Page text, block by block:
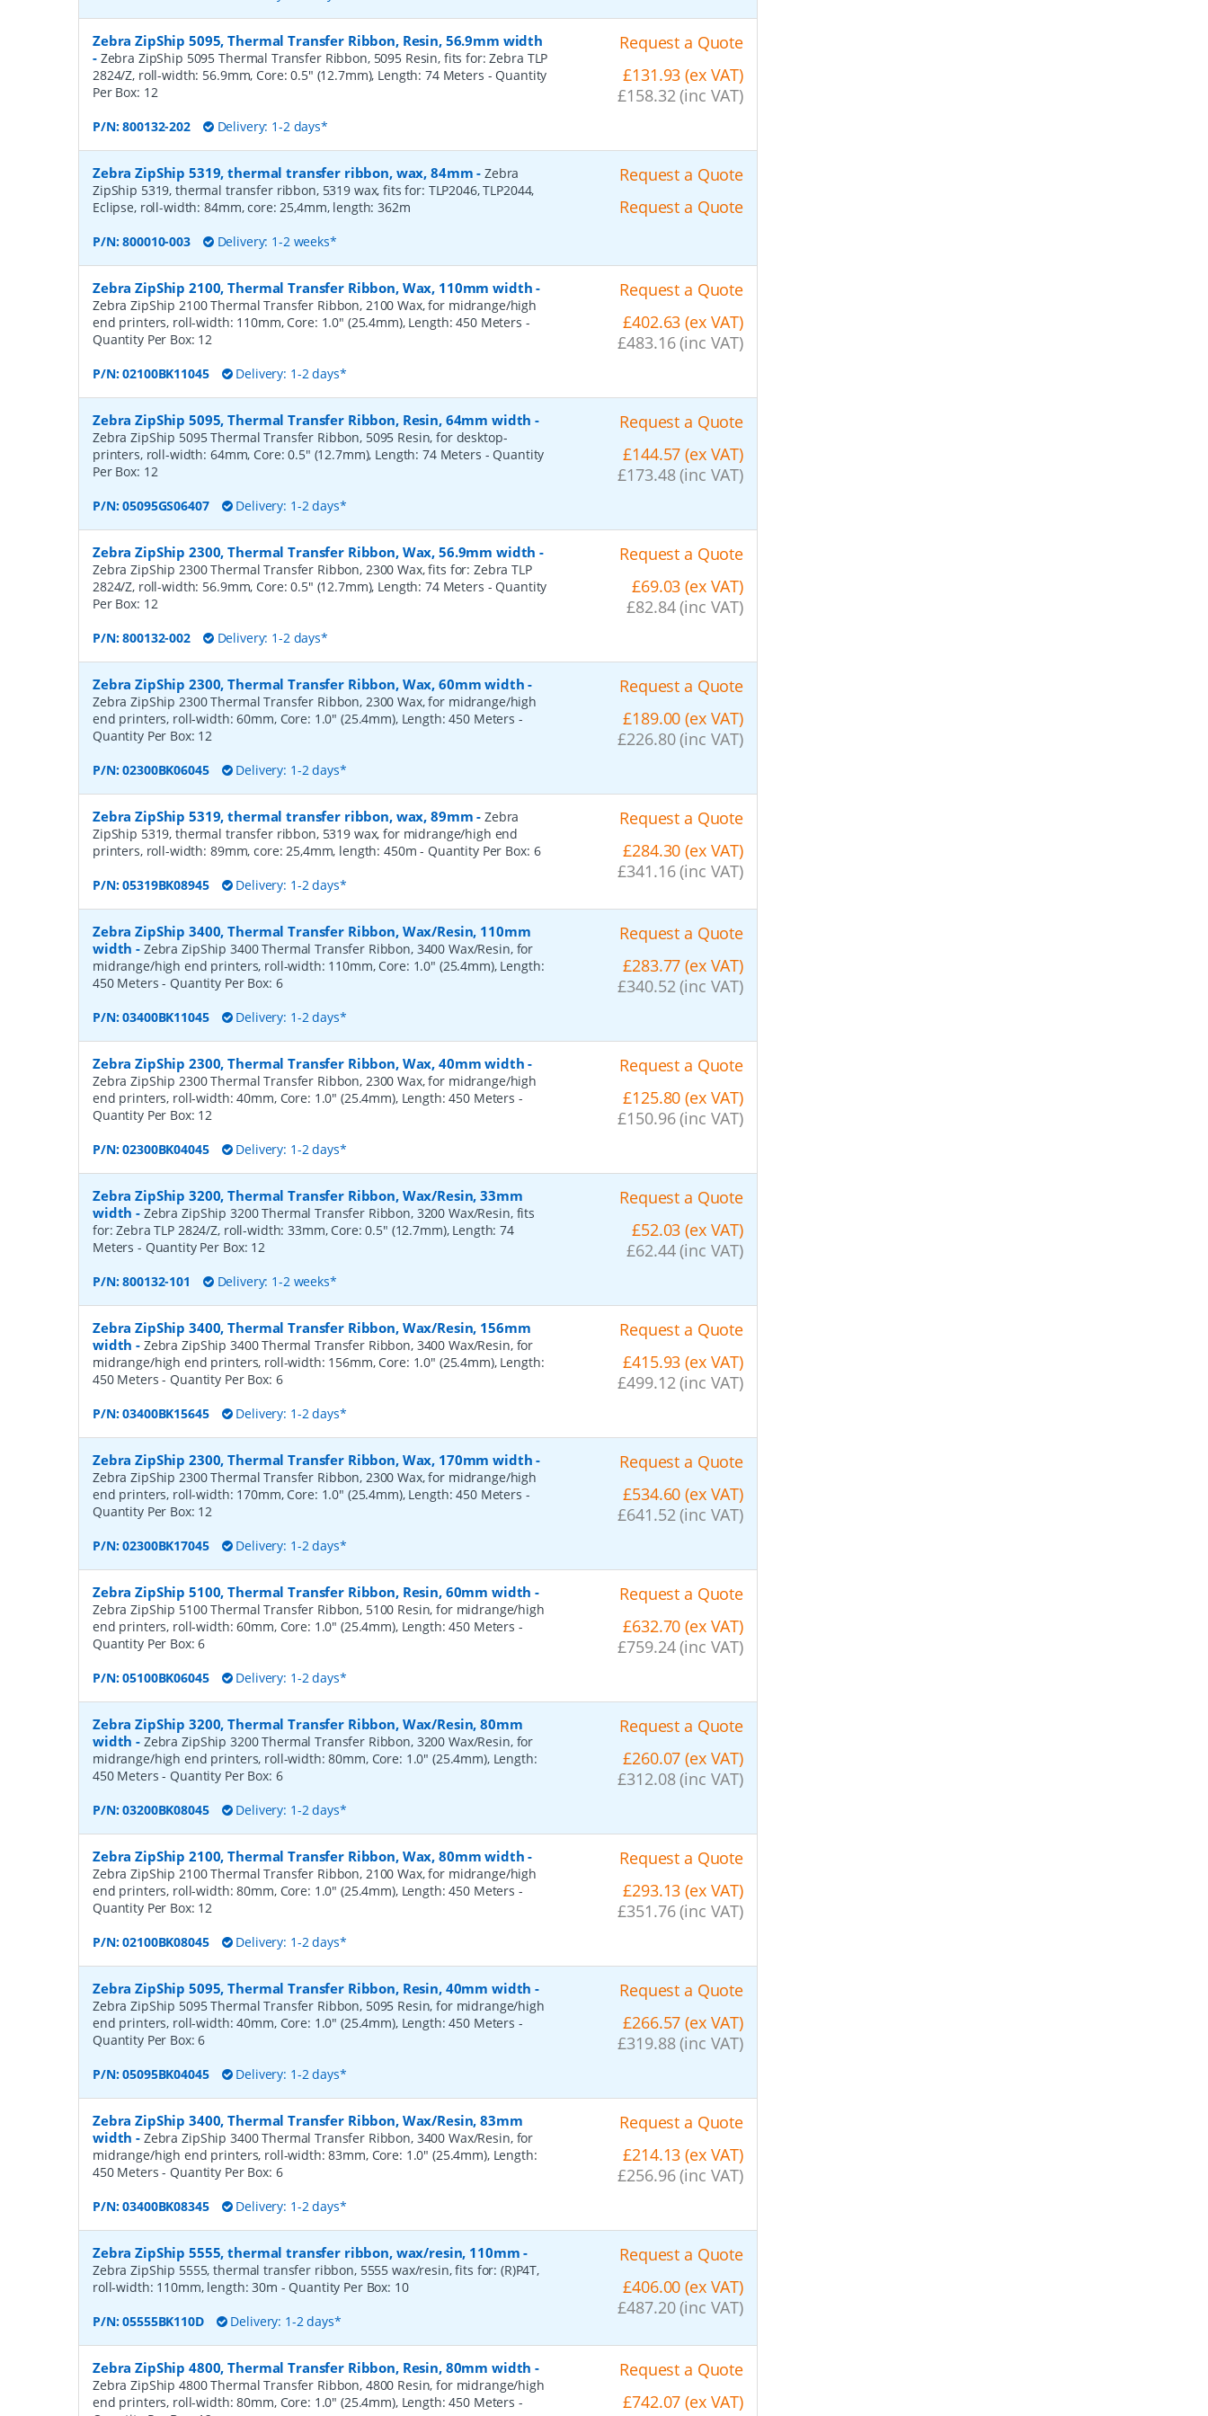
Zebra ZipShip 5095, Thermal Transfer Ribbon, Resin, 56.9mm width
- Zebra ZipShip 5095 Thermal Transfer Ribbon, 5095 Resin, fits for: Zebra TLP
2824/Z, roll-width: 56.9mm, Core: 0.5" (12.7mm), Length: 74 Meters - Quantity
Per Box: 12
P/N:800132-202 Delivery: 1-2 days*
Request a Quote
£131.93 (ex VAT)
£158.32 (inc VAT)
Zebra ZipShip 5319, thermal transfer ribbon, wax, 84mm -Zebra
ZipShip 5319, thermal transfer ribbon, 5319 wax, fits for: TLP2046, TLP2044,
Eclipse, roll-width: 84mm, core: 25,4mm, length: 362m
P/N:800010-003 Delivery: 1-2 weeks*
Request a Quote
Request a Quote
Zebra ZipShip 2100, Thermal Transfer Ribbon, Wax, 110mm width -
Zebra ZipShip 2100 Thermal Transfer Ribbon, 2100 Wax, for midrange/high
end printers, roll-width: 110mm, Core: 1.0" (25.4mm), Length: 450 Meters -
Quantity Per Box: 12
P/N:02100BK11045 Delivery: 1-2 days*
Request a Quote
£402.63 (ex VAT)
£483.16 (inc VAT)
Zebra ZipShip 5095, Thermal Transfer Ribbon, Resin, 64mm width -
Zebra ZipShip 5095 Thermal Transfer Ribbon, 5095 Resin, for desktop-
printers, roll-width: 64mm, Core: 0.5" (12.7mm), Length: 74 Meters - Quantity
Per Box: 12
P/N:05095GS06407 Delivery: 1-2 days*
Request a Quote
£144.57 (ex VAT)
£173.48 (inc VAT)
Zebra ZipShip 2300, Thermal Transfer Ribbon, Wax, 56.9mm width -
Zebra ZipShip 2300 Thermal Transfer Ribbon, 2300 Wax, fits for: Zebra TLP
2824/Z, roll-width: 56.9mm, Core: 0.5" (12.7mm), Length: 74 Meters - Quantity
Per Box: 12
P/N:800132-002 Delivery: 1-2 days*
Request a Quote
£69.03 (ex VAT)
£82.84 (inc VAT)
Zebra ZipShip 2300, Thermal Transfer Ribbon, Wax, 60mm width -
Zebra ZipShip 2300 Thermal Transfer Ribbon, 2300 Wax, for midrange/high
end printers, roll-width: 60mm, Core: 1.0" (25.4mm), Length: 450 Meters -
Quantity Per Box: 12
P/N:02300BK06045 Delivery: 1-2 days*
Request a Quote
£189.00 (ex VAT)
£226.80 (inc VAT)
Zebra ZipShip 5319, thermal transfer ribbon, wax, 89mm -Zebra
ZipShip 5319, thermal transfer ribbon, 5319 wax, for midrange/high end
printers, roll-width: 89mm, core: 25,4mm, length: 450m- Quantity Per Box: 6
P/N:05319BK08945 Delivery: 1-2 days*
Request a Quote
£284.30 (ex VAT)
£341.16 (inc VAT)
Zebra ZipShip 3400, Thermal Transfer Ribbon, Wax/Resin, 110mm
width - Zebra ZipShip 3400 Thermal Transfer Ribbon, 3400 Wax/Resin, for
midrange/high end printers, roll-width: 110mm, Core: 1.0" (25.4mm), Length:
450 Meters- Quantity Per Box: 6
P/N:03400BK11045 Delivery: 1-2 days*
Request a Quote
£283.77 (ex VAT)
£340.52 (inc VAT)
Zebra ZipShip 2300, Thermal Transfer Ribbon, Wax, 40mm width -
Zebra ZipShip 2300 Thermal Transfer Ribbon, 2300 Wax, for midrange/high
end printers, roll-width: 40mm, Core: 1.0" (25.4mm), Length: 450 Meters -
Quantity Per Box: 12
P/N:02300BK04045 Delivery: 1-2 days*
Request a Quote
£125.80 (ex VAT)
£150.96 (inc VAT)
Zebra ZipShip 3200, Thermal Transfer Ribbon, Wax/Resin, 33mm
width - Zebra ZipShip 3200 Thermal Transfer Ribbon, 3200 Wax/Resin, fits
for: Zebra TLP 2824/Z, roll-width: 33mm, Core: 0.5" (12.7mm), Length: 74
Meters- Quantity Per Box: 12
P/N:800132-101 Delivery: 1-2 weeks*
Request a Quote
£52.03 (ex VAT)
£62.44 (inc VAT)
Zebra ZipShip 3400, Thermal Transfer Ribbon, Wax/Resin, 156mm
width - Zebra ZipShip 3400 Thermal Transfer Ribbon, 3400 Wax/Resin, for
midrange/high end printers, roll-width: 156mm, Core: 1.0" (25.4mm), Length:
450 Meters- Quantity Per Box: 6
P/N:03400BK15645 Delivery: 1-2 days*
Request a Quote
£415.93 (ex VAT)
£499.12 (inc VAT)
Zebra ZipShip 2300, Thermal Transfer Ribbon, Wax, 170mm width -
Zebra ZipShip 2300 Thermal Transfer Ribbon, 2300 Wax, for midrange/high
end printers, roll-width: 170mm, Core: 1.0" (25.4mm), Length: 450 Meters -
Quantity Per Box: 12
P/N:02300BK17045 Delivery: 1-2 days*
Request a Quote
£534.60 (ex VAT)
£641.52 (inc VAT)
Zebra ZipShip 5100, Thermal Transfer Ribbon, Resin, 60mm width -
Zebra ZipShip 5100 Thermal Transfer Ribbon, 5100 Resin, for midrange/high
end printers, roll-width: 60mm, Core: 1.0" (25.4mm), Length: 450 Meters -
Quantity Per Box:6
P/N:05100BK06045 Delivery: 1-2 days*
Request a Quote
£632.70 (ex VAT)
£759.24 (inc VAT)
Zebra ZipShip 3200, Thermal Transfer Ribbon, Wax/Resin, 80mm
width - Zebra ZipShip 3200 Thermal Transfer Ribbon, 3200 Wax/Resin, for
midrange/high end printers, roll-width: 80mm, Core: 1.0" (25.4mm), Length:
450 Meters- Quantity Per Box: 6
P/N:03200BK08045 Delivery: 1-2 days*
Request a Quote
£260.07 (ex VAT)
£312.08 (inc VAT)
Zebra ZipShip 2100, Thermal Transfer Ribbon, Wax, 80mm width -
Zebra ZipShip 2100 Thermal Transfer Ribbon, 2100 Wax, for midrange/high
end printers, roll-width: 80mm, Core: 1.0" (25.4mm), Length: 450 Meters -
Quantity Per Box: 12
P/N:02100BK08045 Delivery: 1-2 days*
Request a Quote
£293.13 (ex VAT)
£351.76 (inc VAT)
Zebra ZipShip 5095, Thermal Transfer Ribbon, Resin, 40mm width -
Zebra ZipShip 5095 Thermal Transfer Ribbon, 5095 Resin, for midrange/high
end printers, roll-width: 40mm, Core: 1.0" (25.4mm), Length: 450 Meters -
Quantity Per Box:6
P/N:05095BK04045 Delivery: 1-2 days*
Request a Quote
£266.57 (ex VAT)
£319.88 (inc VAT)
Zebra ZipShip 3400, Thermal Transfer Ribbon, Wax/Resin, 83mm
width - Zebra ZipShip 3400 Thermal Transfer Ribbon, 3400 Wax/Resin, for
midrange/high end printers, roll-width: 83mm, Core: 1.0" (25.4mm), Length:
450 Meters- Quantity Per Box: 6
P/N:03400BK08345 Delivery: 1-2 days*
Request a Quote
£214.13 (ex VAT)
£256.96 (inc VAT)
Zebra ZipShip 5555, thermal transfer ribbon, wax/resin, 110mm -
Zebra ZipShip 5555, thermal transfer ribbon, 5555 wax/resin, fits for: (R)P4T,
roll-width: 110mm, length: 30m - Quantity Per Box: 10
P/N:05555BK110D Delivery: 1-2 days*
Request a Quote
£406.00 (ex VAT)
£487.20 (inc VAT)
Zebra ZipShip 4800, Thermal Transfer Ribbon, Resin, 80mm width -
Zebra ZipShip 4800 Thermal Transfer Ribbon, 4800 Resin, for midrange/high
end printers, roll-width: 80mm, Core: 1.0" (25.4mm), Length: 450 Meters -
Request a Quote
£742.07 (ex VAT)